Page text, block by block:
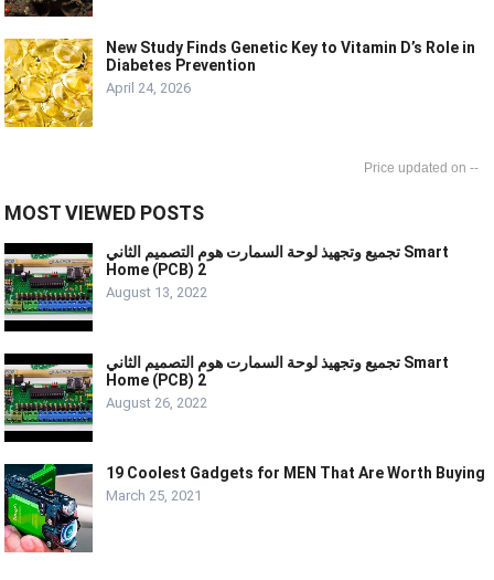
New Study Finds Genetic Key to Vitamin D’s Role in
Diabetes Prevention
April 24, 2026
--
MOST VIEWED POSTS
تجميع وتجهيذ لوحة السمارت هوم التصميم الثاني Smart
Home (PCB) 2
August 13, 2022
تجميع وتجهيذ لوحة السمارت هوم التصميم الثاني Smart
Home (PCB) 2
August 26, 2022
19 Coolest Gadgets for MEN That Are Worth Buying
March 25, 2021